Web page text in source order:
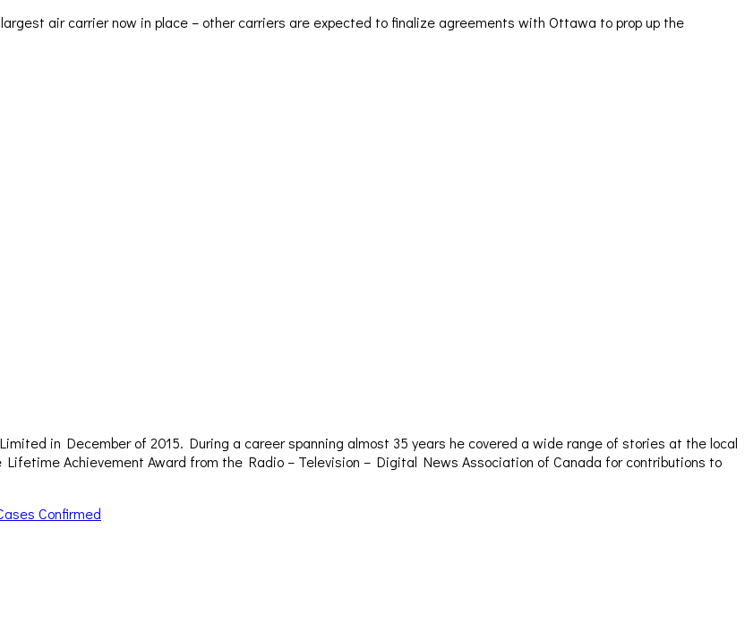
air carrier now in place – other carriers are expected to finalize agreements with Ottawa to prop up the
in December of 2015. During a career spanning almost 35 years he covered a wide range of stories at the local
Achievement Award from the Radio – Television – Digital News Association of Canada for contributions to
Confirmed